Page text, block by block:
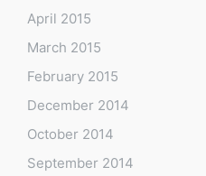
April 2015
March 2015
February 2015
December 2014
October 2014
September 2014